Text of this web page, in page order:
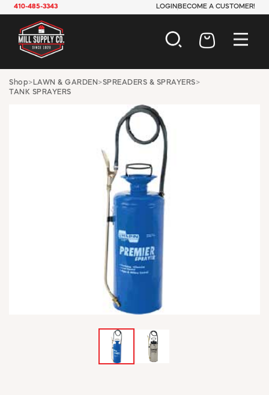
410-485-3343 LOGIN BECOME A CUSTOMER!
AUTOMOTIVE
ELECTRICAL
HARDWARE
INDUSTRIAL
JANITORIAL
LAWN & GARDEN
MAINTENANCE
OFFICE & STORE
PAINT & SUNDRIES
PLUMBING
SAFETY
TOOLS
WINDOW COVERINGS
WINTER ESSENTIALS
BECOME A CUSTOMER
MY ACCOUNT
EMPLOYEES
MSD SHEETS
Shop> LAWN & GARDEN >SPREADERS & SPRAYERS>
TANK SPRAYERS